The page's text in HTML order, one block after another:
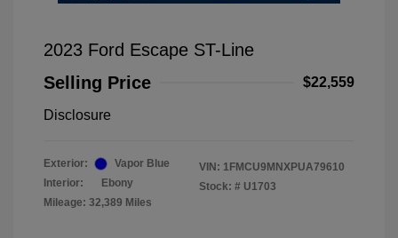
2023 Ford Escape ST-Line
Selling Price
$22,559
Disclosure
Exterior:
Vapor Blue
Interior:
Ebony
Mileage: 32,389 Miles
VIN: 1FMCU9MNXPUA79610
Stock: # U1703